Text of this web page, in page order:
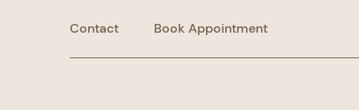
Contact Book Appointment